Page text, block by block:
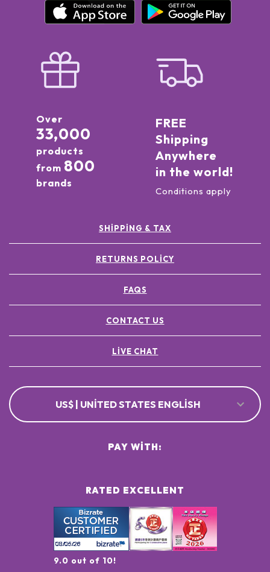
Over
33,000
products
from 800
brands
FREE
Shipping
Anywhere
in the world!
Conditions apply
SHIPPING & TAX
RETURNS POLICY
FAQS
CONTACT US
LIVE CHAT
US$ | UNITED STATES ENGLISH
RATED EXCELLENT
9.0 out of 10!
PAY WITH: